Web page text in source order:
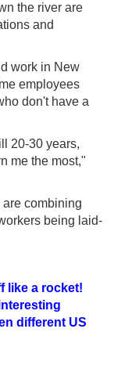
the river are
and
work in New
employees
don't have a
20-30 years,
me the most,"
combining
being laid-
like a rocket!
different US